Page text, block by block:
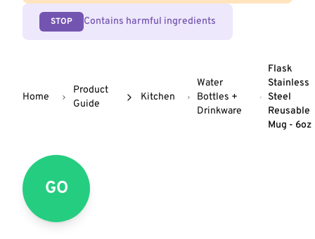
STOP Contains harmful ingredients
Home
Product
Guide
Kitchen
Water
Bottles +
Drinkware
Flask
Stainless
Steel
Reusable
Mug - 6oz
GO